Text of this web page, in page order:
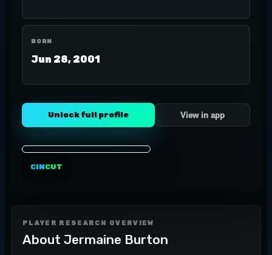
BORN
Jun 28, 2001
Unlock full profile View in app
CINCUT
PLAYER RESEARCH OVERVIEW
About Jermaine Burton